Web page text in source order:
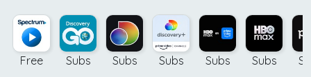
Free Subs Subs Subs Subs Subs